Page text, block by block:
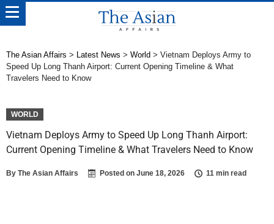
The Asian Affairs > Latest News > World > Vietnam Deploys Army to
Speed Up Long Thanh Airport: Current Opening Timeline & What
Travelers Need to Know
WORLD
Vietnam Deploys Army to Speed Up Long Thanh Airport:
Current Opening Timeline & What Travelers Need to Know
By The Asian Affairs Posted on June 18, 2026 11 min read